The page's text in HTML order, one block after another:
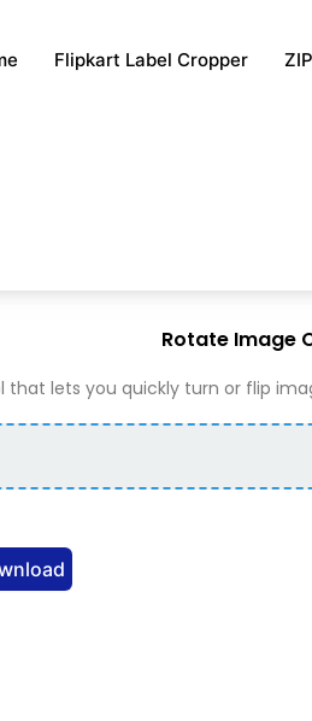
Flipkart Label Cropper
Rotate Image
that lets you quickly turn or flip